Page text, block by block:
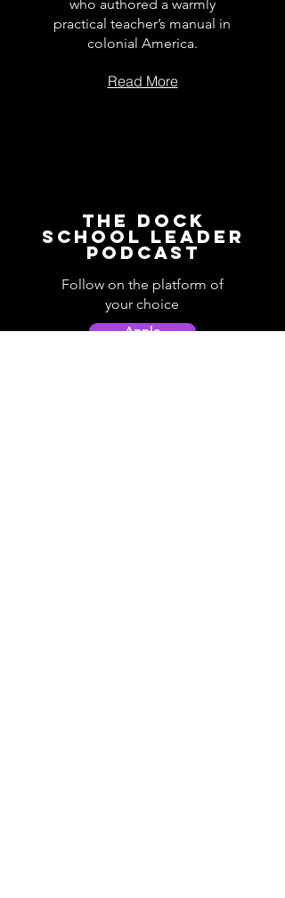
who authored a warmly
practical teacher’s manual in
colonial America.
Read More
The Dock
School Leader
Podcast
Follow on the platform of
your choice
Apple